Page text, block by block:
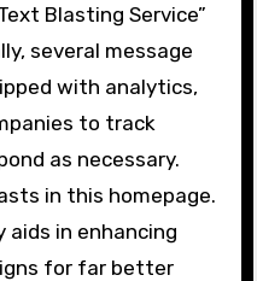
Blasting Service”
several message
with analytics,
to track
as necessary.
in this homepage.
in enhancing
for far better